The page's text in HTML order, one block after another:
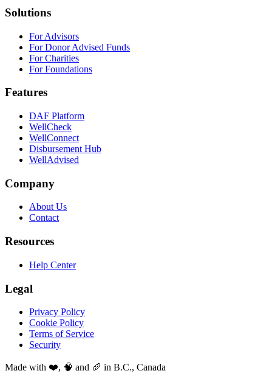
Solutions
For Advisors
For Donor Advised Funds
For Charities
For Foundations
Features
DAF Platform
WellCheck
WellConnect
Disbursement Hub
WellAdvised
Company
About Us
Contact
Resources
Help Center
Legal
Privacy Policy
Cookie Policy
Terms of Service
Security
Made with ❤️, 🧠 and 🥖 in B.C., Canada